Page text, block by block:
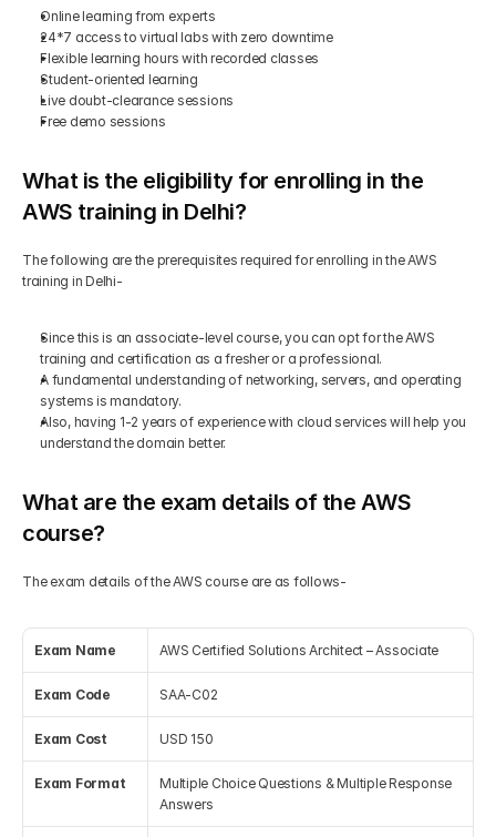
Online learning from experts
24*7 access to virtual labs with zero downtime
Flexible learning hours with recorded classes
Student-oriented learning
Live doubt-clearance sessions
Free demo sessions
What is the eligibility for enrolling in the
AWS training in Delhi?
The following are the prerequisites required for enrolling in the AWS
training in Delhi-
Since this is an associate-level course, you can opt for the AWS
training and certification as a fresher or a professional.
A fundamental understanding of networking, servers, and operating
systems is mandatory.
Also, having 1-2 years of experience with cloud services will help you
understand the domain better.
What are the exam details of the AWS
course?
The exam details of the AWS course are as follows-
Exam Name AWS Certified Solutions Architect – Associate
Exam Code SAA-C02
Exam Cost USD 150
Exam Format
Multiple Choice Questions & Multiple Response
Answers